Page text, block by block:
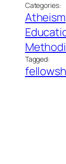
Categories:
Atheism
Tagged: